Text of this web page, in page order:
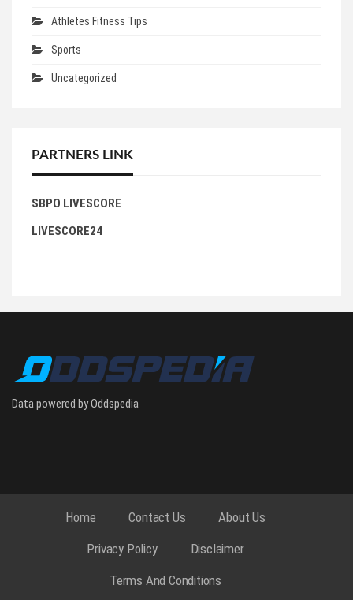
Athletes Fitness Tips
Sports
Uncategorized
PARTNERS LINK
SBPO LIVESCORE
LIVESCORE24
Data powered by Oddspedia
Home Contact Us
About Us
Privacy Policy
Disclaimer
Terms And Conditions